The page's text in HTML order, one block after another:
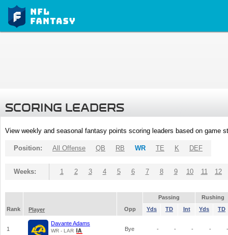
SCORING LEADERS
View weekly and seasonal fantasy points scoring leaders based on game
Position: All Offense QB RB WR TE K DEF
Weeks: 1 2 3 4 5 6 7 8 9 10 11 12
Passing
Rushing
Rank
Player Opp Yds TD Int Yds TD
1
Davante Adams
WR - LAR Bye - - - - -